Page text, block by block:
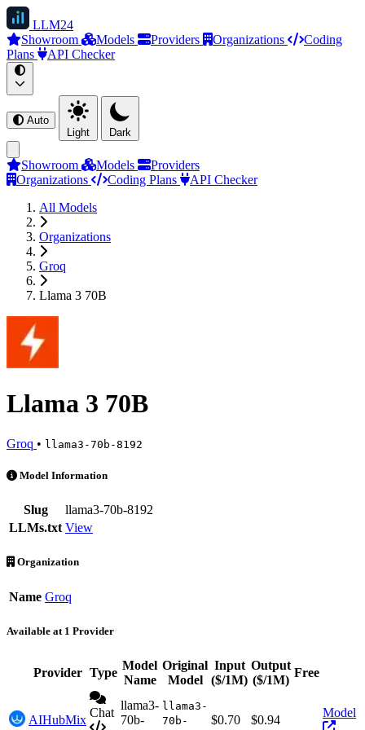
LLM24
Showroom
Models Providers Organizations
Coding
Plans
API Checker
Auto
Light
Dark
Showroom Models
Providers
Organizations
Coding Plans
API Checker
All Models
Organizations
Groq
Llama 3 70B
Llama 3 70B
Groq • llama3-70b-8192
Llama 3 70B is an AI Model by Groq. Available at 1 provider.
Model Information
Slug
llama3-70b-8192
LLMs.txt View
Organization
Name Groq
Available at 1 Provider
Provider Type
Model
Name
Original
Model
Input
($/1M)
Output
($/1M)
Free
AIHubMix
Chat
llama3-
70b-
llama3-
70b-
$0.70 $0.94
Model